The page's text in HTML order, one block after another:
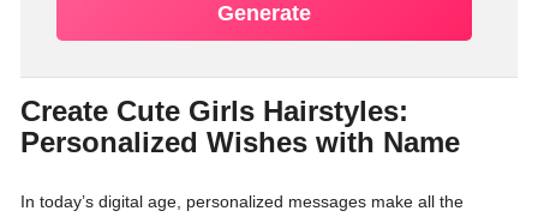
Generate
Create Cute Girls Hairstyles:
Personalized Wishes with Name
In today’s digital age, personalized messages make all the